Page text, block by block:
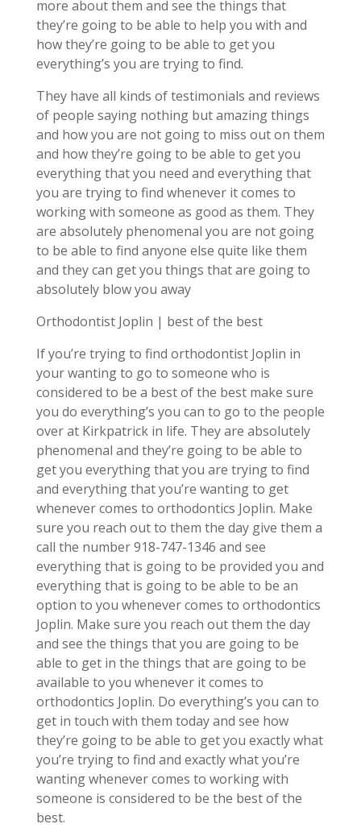
more about them and see the things that
they’re going to be able to help you with and
how they’re going to be able to get you
everything’s you are trying to find.
They have all kinds of testimonials and reviews
of people saying nothing but amazing things
and how you are not going to miss out on them
and how they’re going to be able to get you
everything that you need and everything that
you are trying to find whenever it comes to
working with someone as good as them. They
are absolutely phenomenal you are not going
to be able to find anyone else quite like them
and they can get you things that are going to
absolutely blow you away
Orthodontist Joplin | best of the best
If you’re trying to find orthodontist Joplin in
your wanting to go to someone who is
considered to be a best of the best make sure
you do everything’s you can to go to the people
over at Kirkpatrick in life. They are absolutely
phenomenal and they’re going to be able to
get you everything that you are trying to find
and everything that you’re wanting to get
whenever comes to orthodontics Joplin. Make
sure you reach out to them the day give them a
call the number 918-747-1346 and see
everything that is going to be provided you and
everything that is going to be able to be an
option to you whenever comes to orthodontics
Joplin. Make sure you reach out them the day
and see the things that you are going to be
able to get in the things that are going to be
available to you whenever it comes to
orthodontics Joplin. Do everything’s you can to
get in touch with them today and see how
they’re going to be able to get you exactly what
you’re trying to find and exactly what you’re
wanting whenever comes to working with
someone is considered to be the best of the
best.